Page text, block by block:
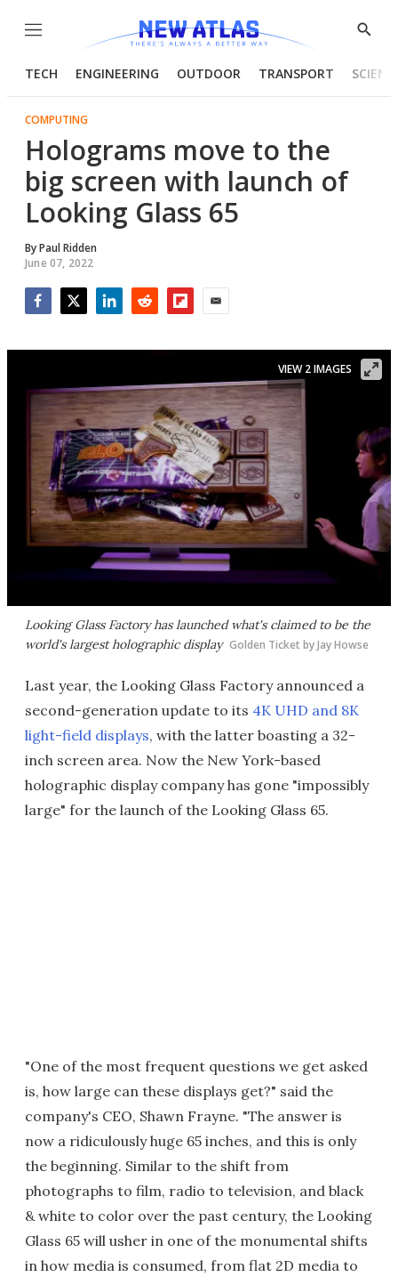
Menu
Show
TECH ENGINEERING OUTDOOR TRANSPORT
COMPUTING
Holograms move to the
big screen with launch of
Looking Glass 65
ByPaul Ridden
June 07, 2022
Looking Glass Factory has launched what's claimed to be the
world's largest holographic display Golden Ticket by Jay Howse
VIEW 2 IMAGES
Last year, the Looking Glass Factory announced a
second-generation update to its 4K UHD and 8K
light-field displays, with the latter boasting a 32-
inch screen area. Now the New York-based
holographic display company has gone "impossibly
large" for the launch of the Looking Glass 65.
"One of the most frequent questions we get asked
is, how large can these displays get?" said the
company's CEO, Shawn Frayne. "The answer is
now a ridiculously huge 65 inches, and this is only
the beginning. Similar to the shift from
photographs to film, radio to television, and black
& white to color over the past century, the Looking
Glass 65 will usher in one of the monumental shifts
in how media is consumed, from flat 2D media to